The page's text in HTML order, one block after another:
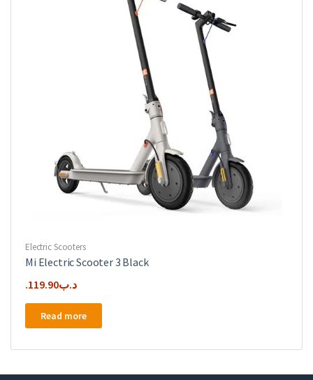
Electric Scooters
Mi Electric Scooter 3 Black
.د.ب119.90
Read more